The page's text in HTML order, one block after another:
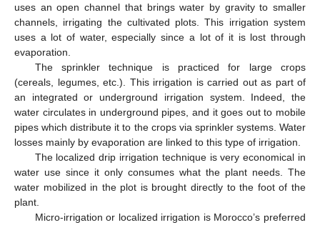
uses an open channel that brings water by gravity to smaller
channels, irrigating the cultivated plots. This irrigation system
uses a lot of water, especially since a lot of it is lost through
evaporation.
The sprinkler technique is practiced for large crops
(cereals, legumes, etc.). This irrigation is carried out as part of
an integrated or underground irrigation system. Indeed, the
water circulates in underground pipes, and it goes out to mobile
pipes which distribute it to the crops via sprinkler systems. Water
losses mainly by evaporation are linked to this type of irrigation.
The localized drip irrigation technique is very economical in
water use since it only consumes what the plant needs. The
water mobilized in the plot is brought directly to the foot of the
plant.
Micro-irrigation or localized irrigation is Morocco’s preferred